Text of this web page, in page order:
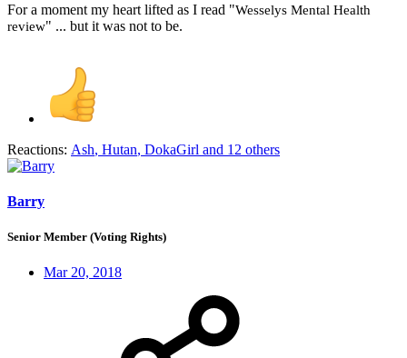
For a moment my heart lifted as I read "Wesselys Mental Health
review" ... but it was not to be.
Reactions: Ash, Hutan, DokaGirl and 12 others
Barry
Senior Member (Voting Rights)
Mar 20, 2018